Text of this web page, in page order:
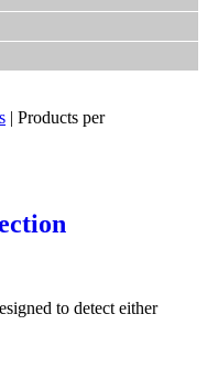
| Products per
to detect either